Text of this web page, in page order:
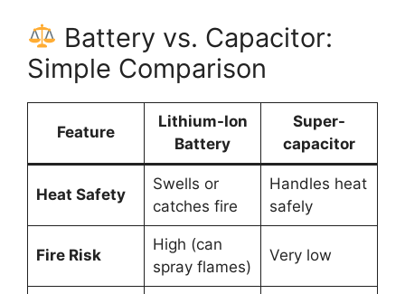
Battery vs. Capacitor:
Simple Comparison
Feature
Lithium-Ion
Battery
Super-
capacitor
Heat Safety
Swells or
catches fire
Handles heat
safely
Fire Risk
High (can
spray flames)
Very low